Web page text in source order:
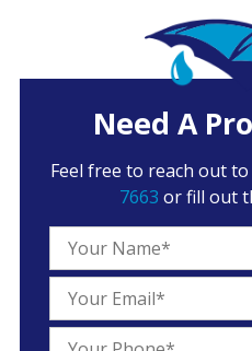
Need A
Feel free to reach out
7663 or fill out